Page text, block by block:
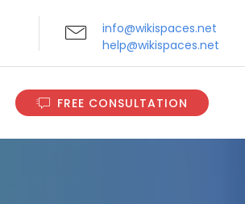
info@wikispaces.net
help@wikispaces.net
FREE CONSULTATION